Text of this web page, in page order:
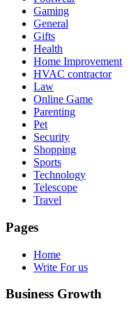
Gaming
General
Gifts
Health
Home Improvement
HVAC contractor
Law
Online Game
Parenting
Pet
Security
Shopping
Sports
Technology
Telescope
Travel
Pages
Home
Write For us
Business Growth